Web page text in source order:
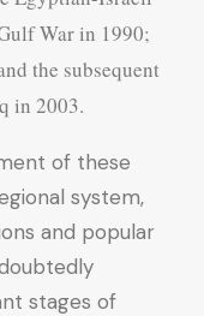
War in 1990;
the subsequent
in 2003.
of these
system,
and popular
stages of